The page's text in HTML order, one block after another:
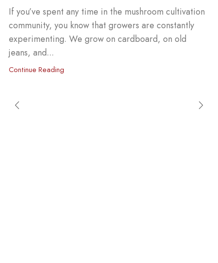
If you’ve spent any time in the mushroom cultivation
community, you know that growers are constantly
experimenting. We grow on cardboard, on old
jeans, and...
Continue Reading